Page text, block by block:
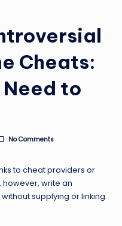
Cheats:
to
No Comments
to cheat providers or
however, write an
supplying or linking